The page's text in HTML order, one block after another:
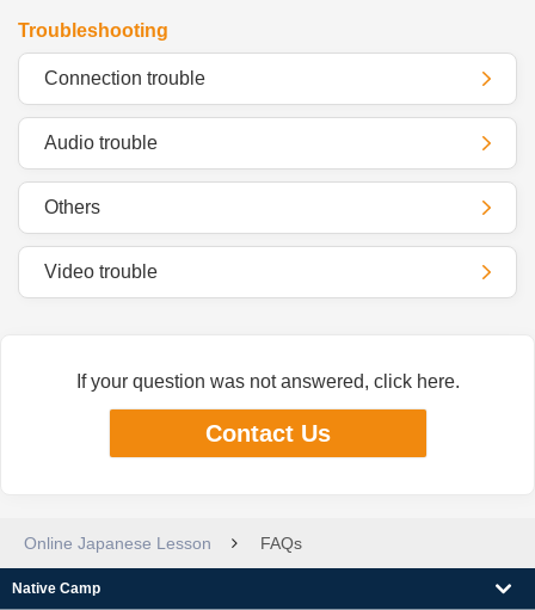
Troubleshooting
Connection trouble
Audio trouble
Others
Video trouble
If your question was not answered, click here.
Contact Us
Online Japanese Lesson FAQs
Native Camp